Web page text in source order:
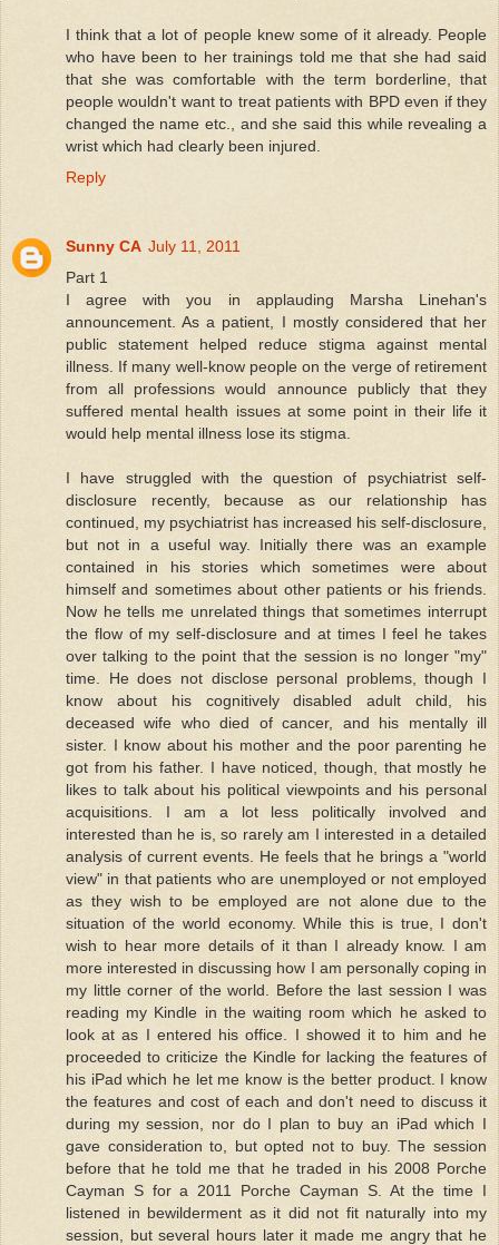
I think that a lot of people knew some of it already. People
who have been to her trainings told me that she had said
that she was comfortable with the term borderline, that
people wouldn't want to treat patients with BPD even if they
changed the name etc., and she said this while revealing a
wrist which had clearly been injured.
Reply
Sunny CA July 11, 2011
Part 1
I agree with you in applauding Marsha Linehan's
announcement. As a patient, I mostly considered that her
public statement helped reduce stigma against mental
illness. If many well-know people on the verge of retirement
from all professions would announce publicly that they
suffered mental health issues at some point in their life it
would help mental illness lose its stigma.
I have struggled with the question of psychiatrist self-
disclosure recently, because as our relationship has
continued, my psychiatrist has increased his self-disclosure,
but not in a useful way. Initially there was an example
contained in his stories which sometimes were about
himself and sometimes about other patients or his friends.
Now he tells me unrelated things that sometimes interrupt
the flow of my self-disclosure and at times I feel he takes
over talking to the point that the session is no longer "my"
time. He does not disclose personal problems, though I
know about his cognitively disabled adult child, his
deceased wife who died of cancer, and his mentally ill
sister. I know about his mother and the poor parenting he
got from his father. I have noticed, though, that mostly he
likes to talk about his political viewpoints and his personal
acquisitions. I am a lot less politically involved and
interested than he is, so rarely am I interested in a detailed
analysis of current events. He feels that he brings a "world
view" in that patients who are unemployed or not employed
as they wish to be employed are not alone due to the
situation of the world economy. While this is true, I don't
wish to hear more details of it than I already know. I am
more interested in discussing how I am personally coping in
my little corner of the world. Before the last session I was
reading my Kindle in the waiting room which he asked to
look at as I entered his office. I showed it to him and he
proceeded to criticize the Kindle for lacking the features of
his iPad which he let me know is the better product. I know
the features and cost of each and don't need to discuss it
during my session, nor do I plan to buy an iPad which I
gave consideration to, but opted not to buy. The session
before that he told me that he traded in his 2008 Porche
Cayman S for a 2011 Porche Cayman S. At the time I
listened in bewilderment as it did not fit naturally into my
session, but several hours later it made me angry that he